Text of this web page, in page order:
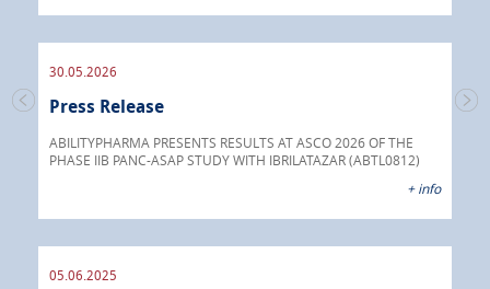
30.05.2026
Press Release
ABILITYPHARMA PRESENTS RESULTS AT ASCO 2026 OF THE
PHASE IIB PANC-ASAP STUDY WITH IBRILATAZAR (ABTL0812)
+ info
05.06.2025